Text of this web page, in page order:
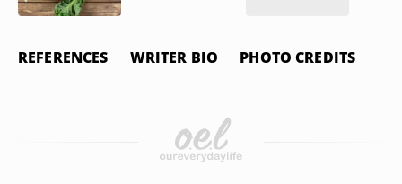
REFERENCES WRITER BIO PHOTO CREDITS